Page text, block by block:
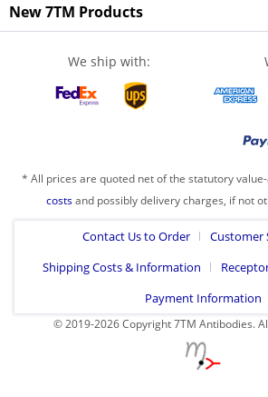
New 7TM Products
We ship with:
* All prices are quoted net of the statutory
costsand possibly delivery charges, if not
Contact Us to Order
Customer
Shipping Costs & Information
Payment Information
© 2019-2026 Copyright 7TM Antibodies.